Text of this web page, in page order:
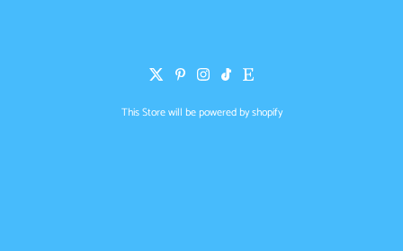
This Store will be powered byshopify